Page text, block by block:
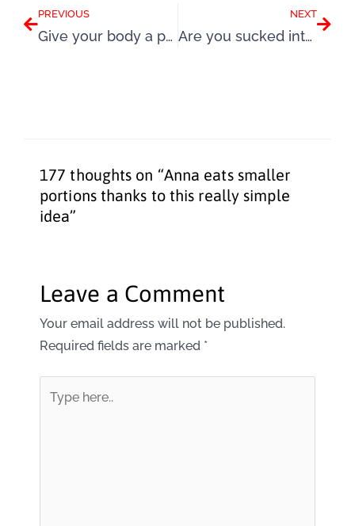
PREVIOUS
Give your body a positive boost with my super Summer Challenge
NEXT
Are you sucked into the pleasure trap by food that isn’t food at all?
177 thoughts on “Anna eats smaller
portions thanks to this really simple
idea”
Leave a Comment
Your email address will not be published.
Required fields are marked *
here..